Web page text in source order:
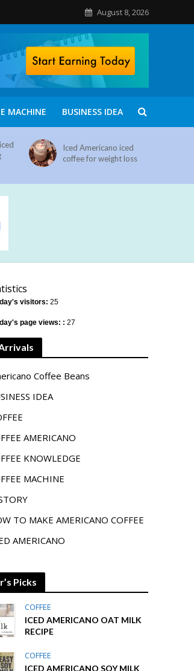
August 8, 2026
MACHINE BUSINESS IDEA
Iced Americano iced
coffee for weight loss
visitors:25
page views: :27
Coffee Beans
IDEA
AMERICANO
KNOWLEDGE
MACHINE
TO MAKE AMERICANO COFFEE
AMERICANO
Picks
COFFEE
ICED AMERICANO OAT MILK
RECIPE
COFFEE
ICED AMERICANO SOY MILK